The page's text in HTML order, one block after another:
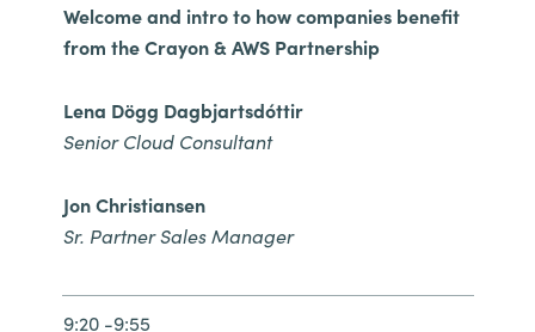
Sweden
Switzerland
United Kingdom
Welcome and intro to how companies benefit
from the Crayon & AWS Partnership
Lena Dögg Dagbjartsdóttir
Senior Cloud Consultant
Jon Christiansen
Sr. Partner Sales Manager
9:20 -9:55